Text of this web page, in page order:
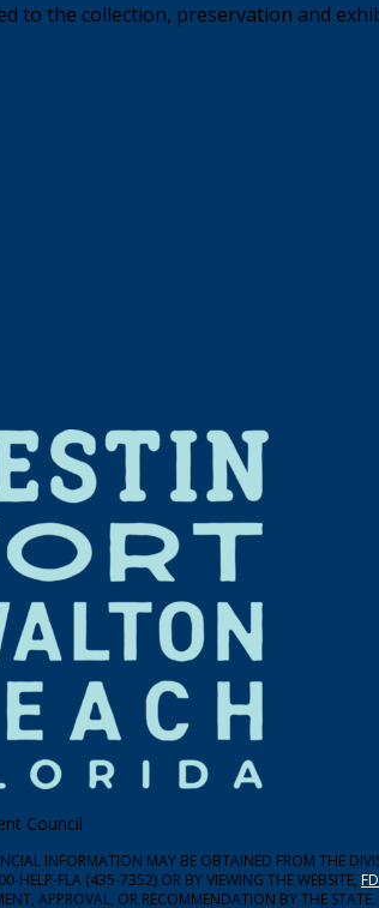
to the collection, preservation and
Council
INFORMATION MAY BE OBTAINED FROM THE
HELP-FLA (435-7352) OR BY VIEWING THE WEBSITE,
APPROVAL, OR RECOMMENDATION BY THE